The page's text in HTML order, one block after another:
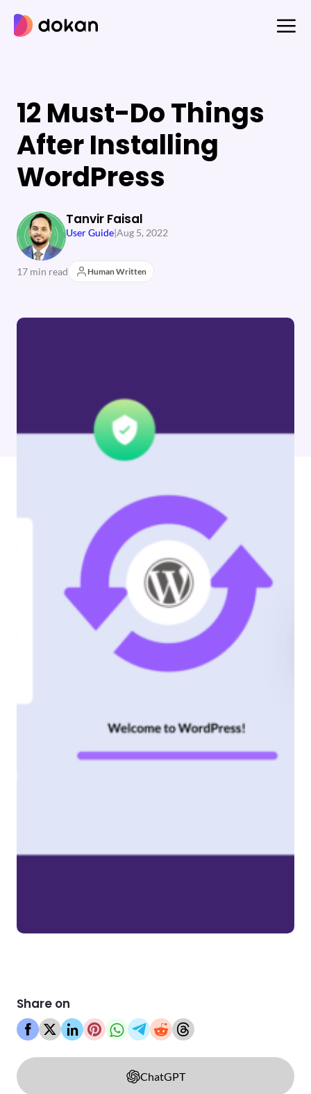
content
12 Must-Do Things
After Installing
WordPress
Tanvir Faisal
User Guide|Aug 5, 2022
17 min read Human Written
Share on
ChatGPT